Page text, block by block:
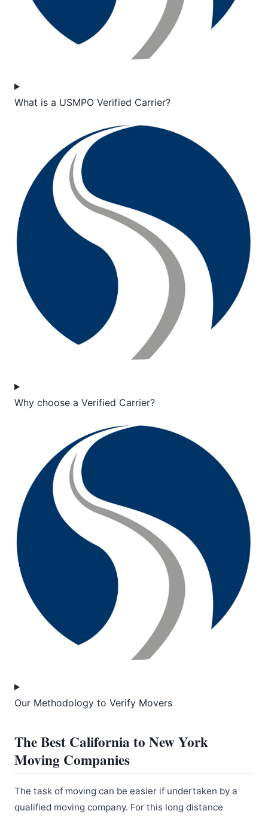
What is a USMPO Verified Carrier?
Why choose a Verified Carrier?
Our Methodology to Verify Movers
The Best California to New York
Moving Companies
The task of moving can be easier if undertaken by a
qualified moving company. For this long distance